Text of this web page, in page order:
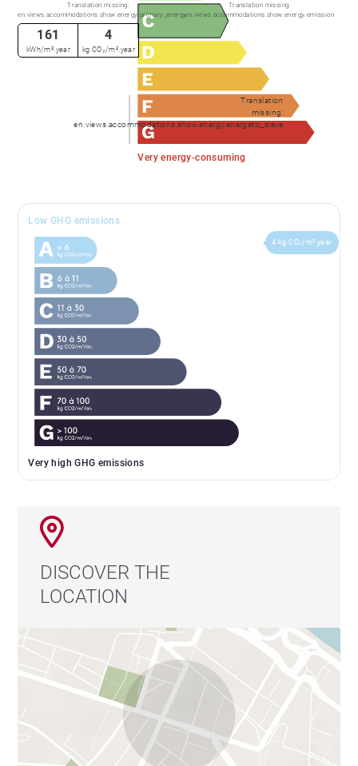
Very energy-consuming
Translation
missing:
en.views.accommodations.show.energy.energetic_sieve
Translation missing:
en.views.accommodations.show.energy.primary_energy
Translation missing:
en.views.accommodations.show.energy.emission
161
kWh/m².year
4
kg CO₂/m².year
Low GHG emissions
Very high GHG emissions
4 kg CO₂/m².year
DISCOVER THE
LOCATION